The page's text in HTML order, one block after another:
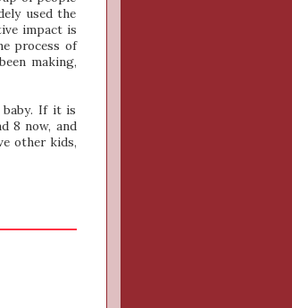
used the
impact is
process of
making,
baby. If it is
8 now, and
other kids,